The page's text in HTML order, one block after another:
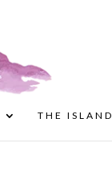
THE ISLAND